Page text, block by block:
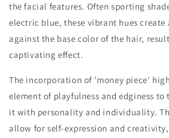
the facial features. Often sporting
electric blue, these vibrant hues
against the base color of the hair,
captivating effect.
The incorporation of 'money piece'
element of playfulness and edginess
it with personality and individuality.
allow for self-expression and